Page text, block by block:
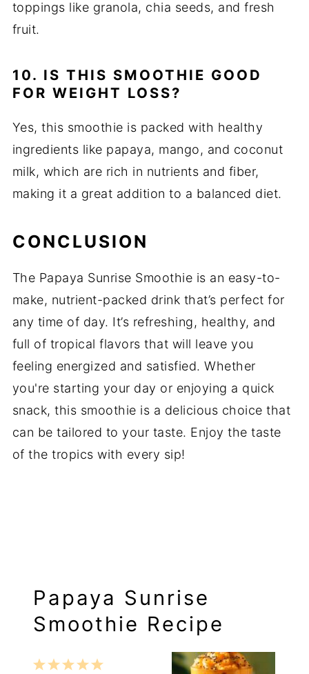
toppings like granola, chia seeds, and fresh
fruit.
10. IS THIS SMOOTHIE GOOD
FOR WEIGHT LOSS?
Yes, this smoothie is packed with healthy
ingredients like papaya, mango, and coconut
milk, which are rich in nutrients and fiber,
making it a great addition to a balanced diet.
CONCLUSION
The Papaya Sunrise Smoothie is an easy-to-
make, nutrient-packed drink that’s perfect for
any time of day. It’s refreshing, healthy, and
full of tropical flavors that will leave you
feeling energized and satisfied. Whether
you're starting your day or enjoying a quick
snack, this smoothie is a delicious choice that
can be tailored to your taste. Enjoy the taste
of the tropics with every sip!
Papaya Sunrise
Smoothie Recipe
5
4
3
2
1